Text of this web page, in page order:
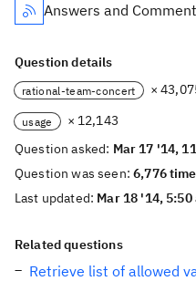
Answers and
Question details
rational-team-concert ×
usage
× 12,143
Question asked: Mar 17 '14,
Question was seen:6,776
Last updated: Mar 18 '14, 5:50
Related questions
Retrieve list of allowed